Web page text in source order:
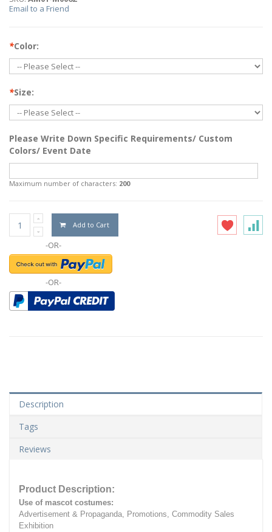
Email to a Friend
*Color:
*Size:
Please Write Down Specific Requirements/ Custom
Colors/ Event Date
Maximum number of characters: 200
Add to Cart
-OR-
-OR-
Description
Tags
Reviews
Product Description:
Use of mascot costumes:
Advertisement & Propaganda, Promotions, Commodity Sales
Exhibition